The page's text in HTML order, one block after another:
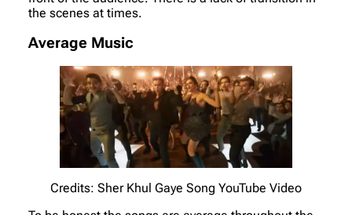
the scenes at times.
Average Music
Credits: Sher Khul Gaye Song YouTube Video